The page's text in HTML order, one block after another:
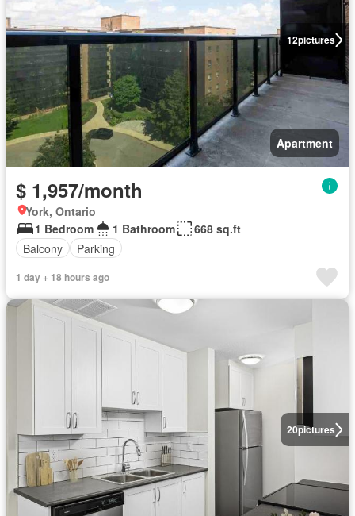
12pictures
Apartment
$ 1,957/month
York, Ontario
1 Bedroom
1 Bathroom
668 sq.ft
Balcony
Parking
1 day + 18 hours ago
20pictures